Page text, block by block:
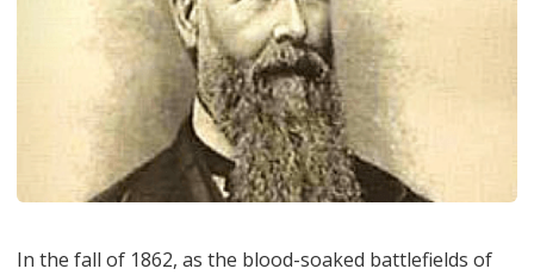
In the fall of 1862, as the blood-soaked battlefields of